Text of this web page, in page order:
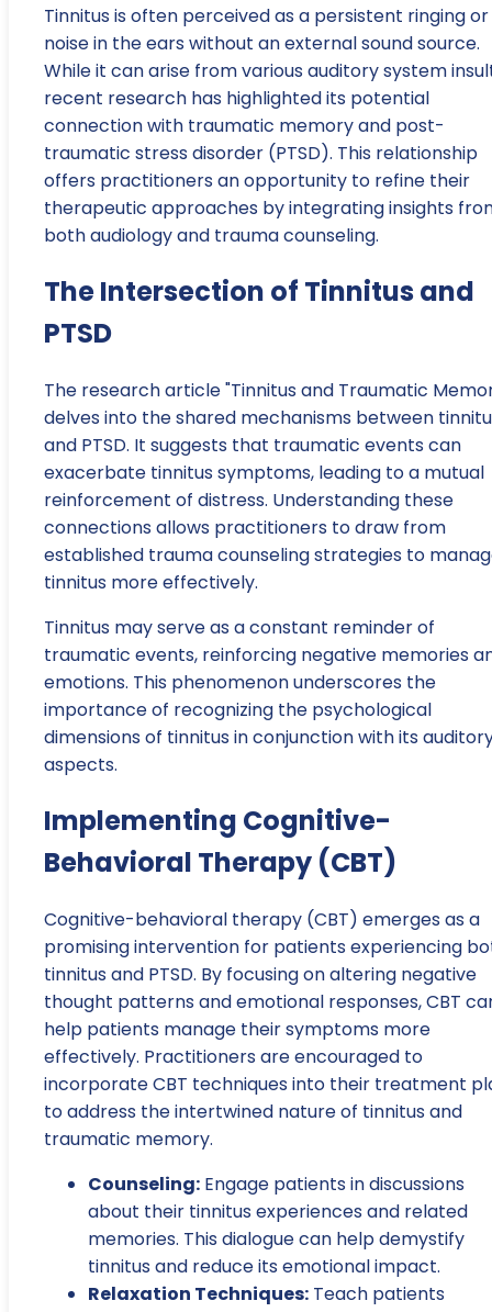
Tinnitus is often perceived as a persistent ringing or
noise in the ears without an external sound source.
While it can arise from various auditory system
recent research has highlighted its potential
connection with traumatic memory and post-
traumatic stress disorder (PTSD). This relationship
offers practitioners an opportunity to refine their
therapeutic approaches by integrating insights
both audiology and trauma counseling.
The Intersection of Tinnitus and
PTSD
The research article "Tinnitus and Traumatic
delves into the shared mechanisms between
and PTSD. It suggests that traumatic events can
exacerbate tinnitus symptoms, leading to a mutual
reinforcement of distress. Understanding these
connections allows practitioners to draw from
established trauma counseling strategies to
tinnitus more effectively.
Tinnitus may serve as a constant reminder of
traumatic events, reinforcing negative memories
emotions. This phenomenon underscores the
importance of recognizing the psychological
dimensions of tinnitus in conjunction with its
aspects.
Implementing Cognitive-
Behavioral Therapy (CBT)
Cognitive-behavioral therapy (CBT) emerges as a
promising intervention for patients experiencing
tinnitus and PTSD. By focusing on altering negative
thought patterns and emotional responses, CBT
help patients manage their symptoms more
effectively. Practitioners are encouraged to
incorporate CBT techniques into their treatment
to address the intertwined nature of tinnitus and
traumatic memory.
Counseling: Engage patients in discussions
about their tinnitus experiences and related
memories. This dialogue can help demystify
tinnitus and reduce its emotional impact.
Relaxation Techniques: Teach patients